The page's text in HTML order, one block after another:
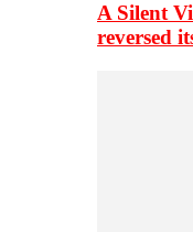
A Silent
reversed